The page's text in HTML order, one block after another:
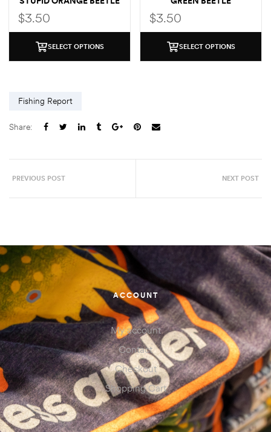
$3.50
SELECT OPTIONS
$3.50
SELECT OPTIONS
Fishing Report
Share:
PREVIOUS POST NEXT POST
ACCOUNT
My account
Contact
Checkout
Shopping Cart